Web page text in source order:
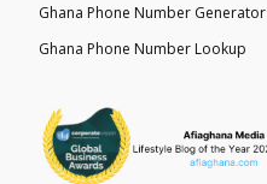
Ghana Phone Number Generator
Ghana Phone Number Lookup